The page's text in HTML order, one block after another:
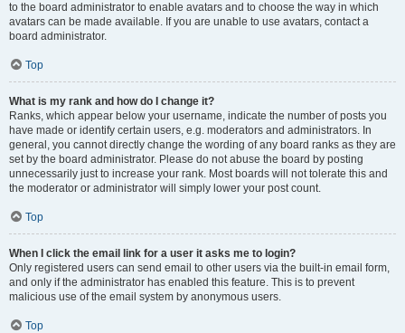
to the board administrator to enable avatars and to choose the way in which
avatars can be made available. If you are unable to use avatars, contact a
board administrator.
Top
What is my rank and how do I change it?
Ranks, which appear below your username, indicate the number of posts you
have made or identify certain users, e.g. moderators and administrators. In
general, you cannot directly change the wording of any board ranks as they are
set by the board administrator. Please do not abuse the board by posting
unnecessarily just to increase your rank. Most boards will not tolerate this and
the moderator or administrator will simply lower your post count.
Top
When I click the email link for a user it asks me to login?
Only registered users can send email to other users via the built-in email form,
and only if the administrator has enabled this feature. This is to prevent
malicious use of the email system by anonymous users.
Top